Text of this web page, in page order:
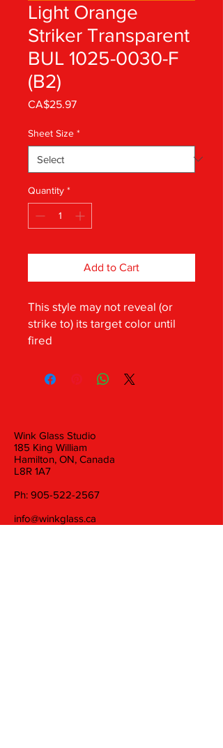
Light Orange
Striker Transparent
BUL 1025-0030-F
(B2)
CA$25.97Price
Sheet Size *
Quantity *
Add to Cart
This style may not reveal (or
strike to) its target color until
fired
Wink Glass Studio
185 King William
Hamilton, ON, Canada
L8R 1A7
Ph: 905-522-2567
info@winkglass.ca